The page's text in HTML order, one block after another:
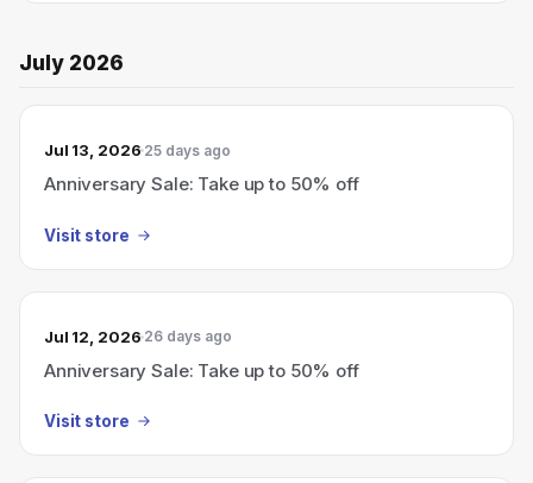
July 2026
Jul 13, 2026 25 days ago
Anniversary Sale: Take up to 50% off
Visit store
Jul 12, 2026 26 days ago
Anniversary Sale: Take up to 50% off
Visit store